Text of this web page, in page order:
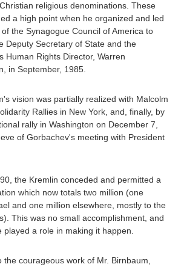
religious denominations. These
a high point when he organized and led
the Synagogue Council of America to
Deputy Secretary of State and the
Human Rights Director, Warren
in September, 1985.
vision was partially realized with Malcolm
Rallies in New York, and, finally, by
rally in Washington on December 7,
of Gorbachev's meeting with President
the Kremlin conceded and permitted a
which now totals two million (one
and one million elsewhere, mostly to the
This was no small accomplishment, and
played a role in making it happen.
the courageous work of Mr. Birnbaum,